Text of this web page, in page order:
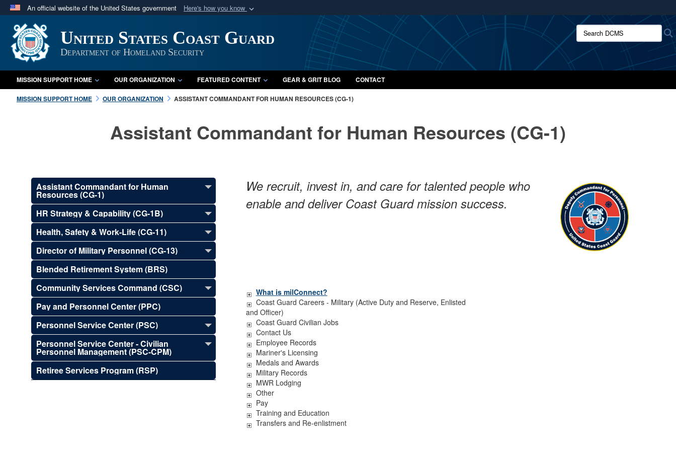
An official website of the United States government Here's how you know
Official websites use .mil
A.mil website belongs to an official U.S. Department of Defense organization
in the United States.
Secure .mil websites use HTTPS
A lock ( orhttps://
means you’ve safely connected to the .mil website.
Share sensitive information only on official, secure websites.
United States Coast Guard
Department of Homeland Security
Search DCMS:
MISSION SUPPORT HOME OUR ORGANIZATION FEATURED CONTENT GEAR & GRIT BLOG CONTACT
MISSION SUPPORT HOME OUR ORGANIZATION ASSISTANT COMMANDANT FOR HUMAN RESOURCES (CG-1)
Assistant Commandant for Human Resources (CG-1)
Assistant Commandant for Human
Resources (CG-1)
HR Strategy & Capability (CG-1B)
Health, Safety & Work-Life (CG-11)
Director of Military Personnel (CG-13)
Blended Retirement System (BRS)
Community Services Command (CSC)
Pay and Personnel Center (PPC)
Personnel Service Center (PSC)
Personnel Service Center - Civilian
Personnel Management (PSC-CPM)
Retiree Services Program (RSP)
We recruit, invest in, and care for talented people who
enable and deliver Coast Guard mission success.
What is milConnect?
Coast Guard Careers - Military (Active Duty and Reserve, Enlisted
and Officer)
Coast Guard Civilian Jobs
Contact Us
Employee Records
Mariner's Licensing
Medals and Awards
Military Records
MWR Lodging
Other
Pay
Training and Education
Transfers and Re-enlistment